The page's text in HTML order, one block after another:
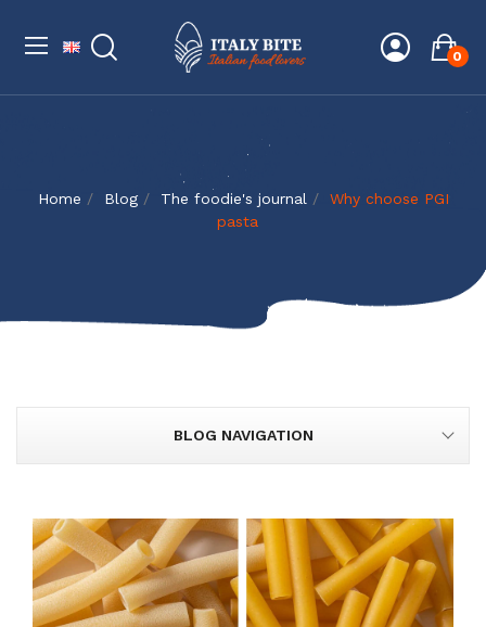
0
Home Blog The foodie's journal
Why choose PGI
pasta
BLOG NAVIGATION